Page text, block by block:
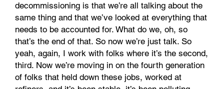
decommissioning is that we’re all talking about the
same thing and that we’ve looked at everything that
needs to be accounted for. What do we, oh, so
that’s the end of that. So now we’re just talk. So
yeah, again, I work with folks where it’s the second,
third. Now we’re moving in on the fourth generation
of folks that held down these jobs, worked at